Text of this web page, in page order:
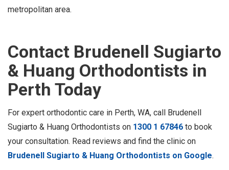
metropolitan area.
Contact Brudenell Sugiarto
& Huang Orthodontists in
Perth Today
For expert orthodontic care in Perth, WA, call Brudenell
Sugiarto & Huang Orthodontists on 1300 1 67846 to book
your consultation. Read reviews and find the clinic on
Brudenell Sugiarto & Huang Orthodontists on Google.